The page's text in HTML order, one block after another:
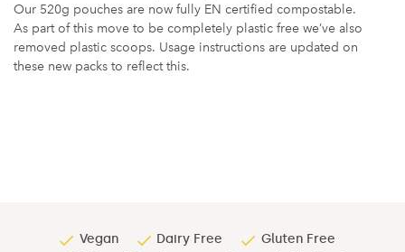
Our 520g pouches are now fully EN certified compostable.
As part of this move to be completely plastic free we’ve also
removed plastic scoops. Usage instructions are updated on
these new packs to reflect this.
Vegan Dairy Free
Gluten Free